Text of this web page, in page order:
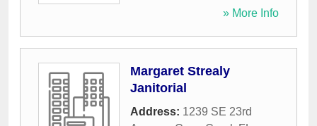
» More Info
Margaret Strealy
Janitorial
Address: 1239 SE 23rd